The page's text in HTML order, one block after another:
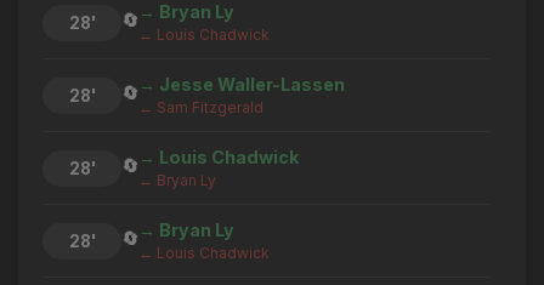
28' 🔄 → Bryan Ly
← Louis Chadwick
28' 🔄 → Jesse Waller-Lassen
← Sam Fitzgerald
28' 🔄 → Louis Chadwick
← Bryan Ly
28' 🔄 → Bryan Ly
← Louis Chadwick